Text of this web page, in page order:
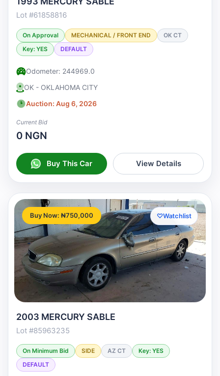
Lot #61858816
On Approval MECHANICAL / FRONT END
OK CT
Key: YES
DEFAULT
Odometer: 244969.0
OK - OKLAHOMA CITY
Auction: Aug 6, 2026
Current Bid
0 NGN
Buy This Car View Details
Buy Now: ₦750,000 ♡Watchlist
2003 MERCURY SABLE
Lot #85963235
On Minimum Bid SIDE AZ CT
Key: YES
DEFAULT